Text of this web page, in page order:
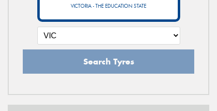
VICTORIA - THE EDUCATION STATE
Search Tyres